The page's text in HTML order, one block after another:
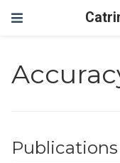
Publications